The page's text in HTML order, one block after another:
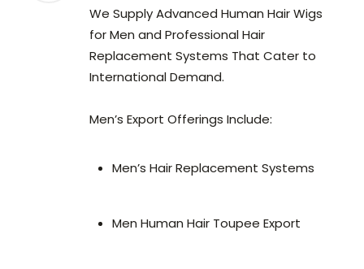
We Supply Advanced Human Hair Wigs
for Men and Professional Hair
Replacement Systems That Cater to
International Demand.
Men’s Export Offerings Include:
Men’s Hair Replacement Systems
Men Human Hair Toupee Export